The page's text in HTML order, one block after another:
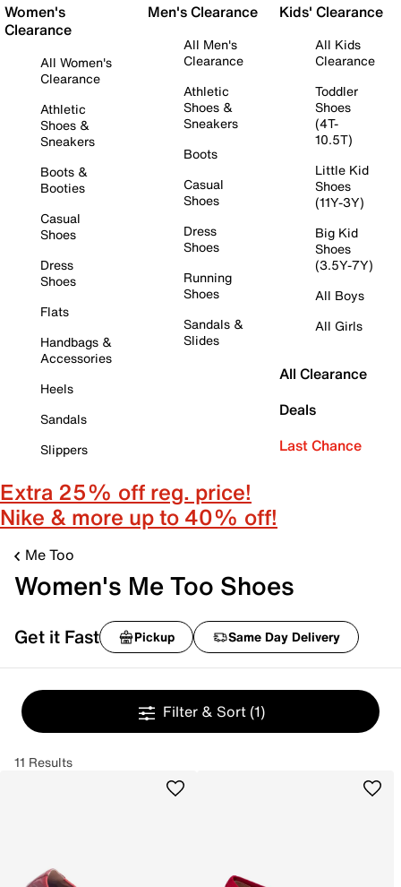
Women's
Clearance
All Women's
Clearance
Athletic
Shoes &
Sneakers
Boots &
Booties
Casual
Shoes
Dress
Shoes
Flats
Handbags &
Accessories
Heels
Sandals
Slippers
Men's Clearance
All Men's
Clearance
Athletic
Shoes &
Sneakers
Boots
Casual
Shoes
Dress
Shoes
Running
Shoes
Sandals &
Slides
Kids' Clearance
All Kids
Clearance
Toddler
Shoes
(4T-
10.5T)
Little Kid
Shoes
(11Y-3Y)
Big Kid
Shoes
(3.5Y-7Y)
All Boys
All Girls
All Clearance
Deals
Last Chance
Extra 25% off reg. price!
Nike & more up to 40% off!
Me Too
Women's Me Too Shoes
Get it Fast Pickup Same Day Delivery
Filter & Sort (1)
11 Results